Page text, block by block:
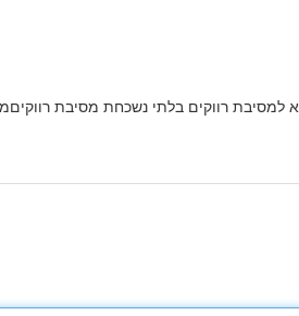
למסיבת רווקים בלתי נשכחת מסיבת